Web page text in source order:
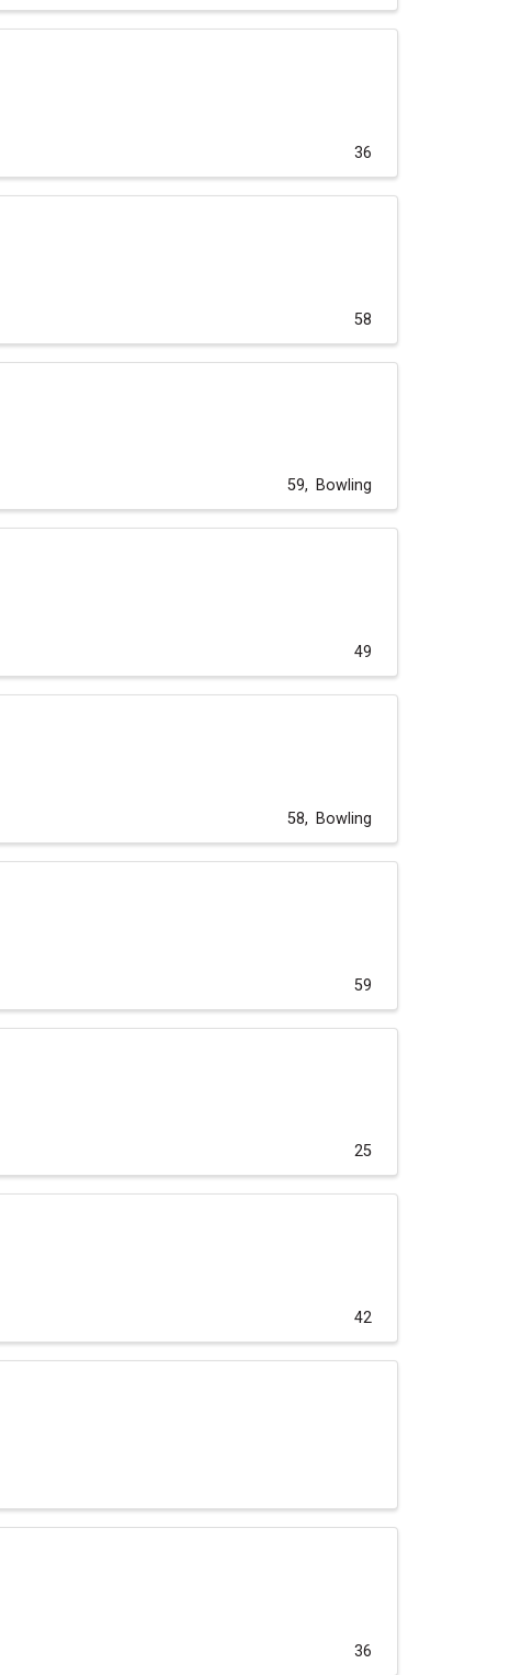
36
58
59 Bowling
49
58 Bowling
59
25
42
36